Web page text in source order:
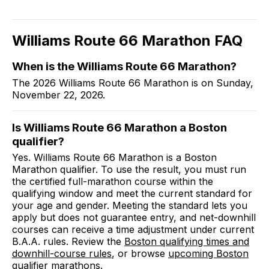
Williams Route 66 Marathon FAQ
When is the Williams Route 66 Marathon?
The 2026 Williams Route 66 Marathon is on Sunday,
November 22, 2026.
Is Williams Route 66 Marathon a Boston
qualifier?
Yes. Williams Route 66 Marathon is a Boston
Marathon qualifier. To use the result, you must run
the certified full-marathon course within the
qualifying window and meet the current standard for
your age and gender. Meeting the standard lets you
apply but does not guarantee entry, and net-downhill
courses can receive a time adjustment under current
B.A.A. rules. Review the Boston qualifying times and
downhill-course rules, or browse upcoming Boston
qualifier marathons.